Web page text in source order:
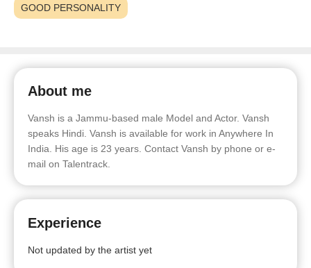
GOOD PERSONALITY
About me
Vansh is a Jammu-based male Model and Actor. Vansh
speaks Hindi. Vansh is available for work in Anywhere In
India. His age is 23 years. Contact Vansh by phone or e-
mail on Talentrack.
Experience
Not updated by the artist yet